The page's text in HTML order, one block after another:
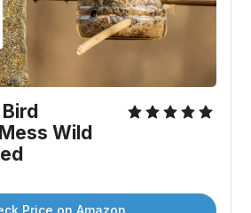
Wild
Price on Amazon